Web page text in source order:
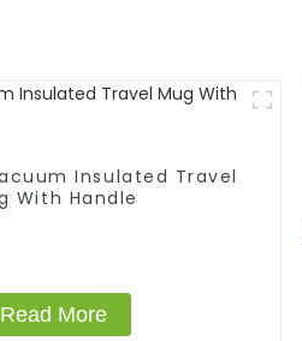
Insulated Travel
With Handle
Read More